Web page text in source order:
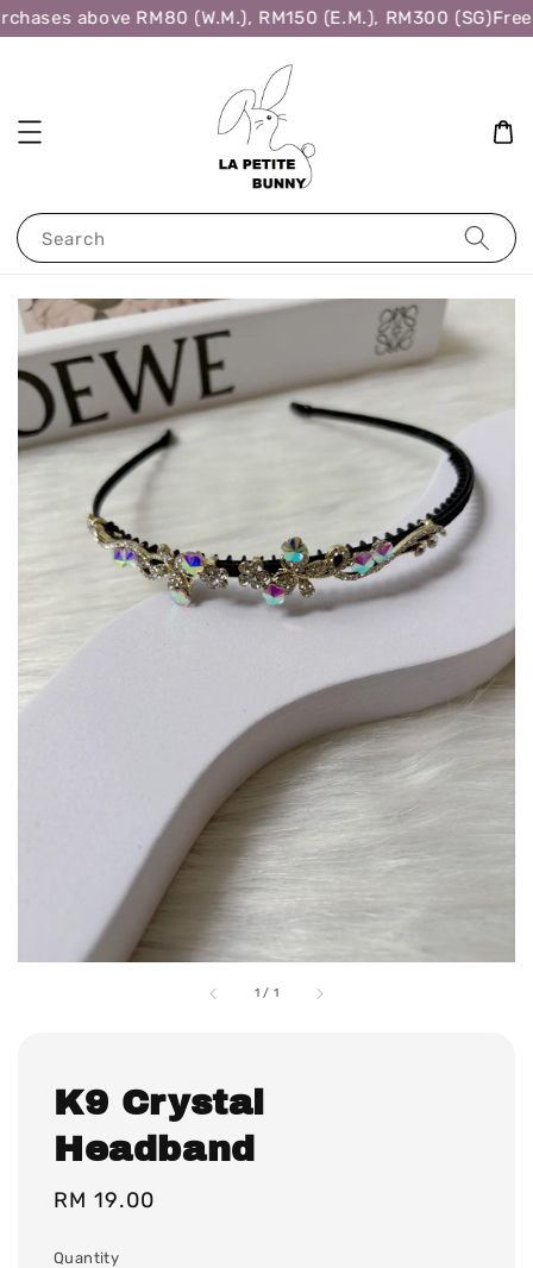
above RM80 (W.M.), RM150 (E.M.), RM300 (SG)Free
Search
1 / 1
K9 Crystal
Headband
Regular
RM 19.00
Quantity